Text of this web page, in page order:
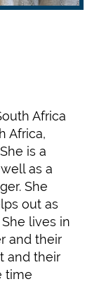
Africa
Africa,
is a
as a
She
out as
lives in
and their
and their
time